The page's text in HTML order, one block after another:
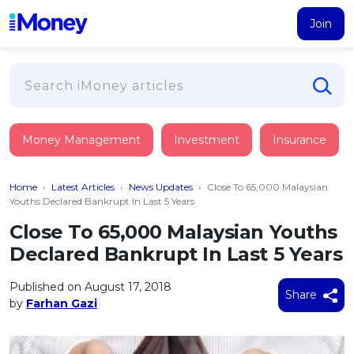
Join
PERSONAL FINANCING
Suggest Me Personal Loan
Islamic Personal Financing
NEW iMoney Financial Advisory
BUSINESS FINANCING
Business Loan
MOST POPULAR PERSONAL LOANS
Credit Card
FIND A CARD
Suggest Me Credit Card
Debit Cards
Insurance
HEALTH & WELLBEING
Medical Insurance
Life Insurance
Critical Illness Insurance
Personal Accident Insurance
Savings & Investment
SAVE
All Fixed Deposits
Tools
2026 Income Tax Calculator
Money Management Investment Insurance
Home › Latest Articles › News Updates › Close To 65,000 Malaysian
Youths Declared Bankrupt In Last 5 Years
Close To 65,000 Malaysian Youths
Declared Bankrupt In Last 5 Years
Published on August 17, 2018
by Farhan Gazi
Share